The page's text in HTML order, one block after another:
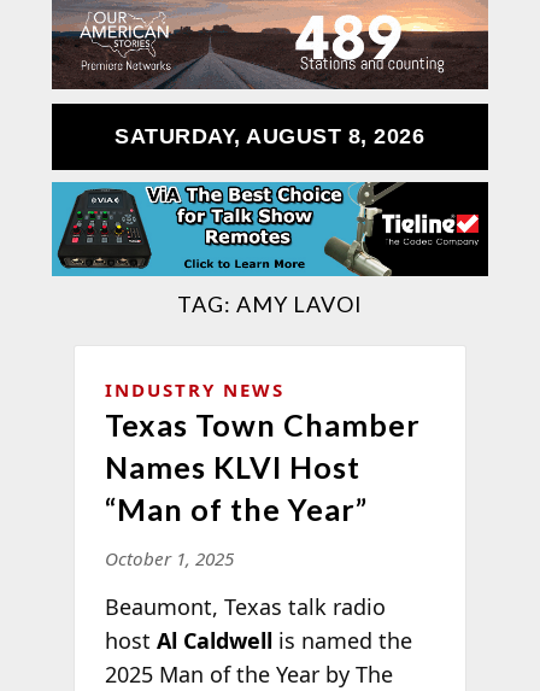
SATURDAY, AUGUST 8, 2026
TAG: AMY LAVOI
INDUSTRY NEWS
Texas Town Chamber
Names KLVI Host
“Man of the Year”
October 1, 2025
Beaumont, Texas talk radio
host Al Caldwellis named the
2025 Man of the Year by The